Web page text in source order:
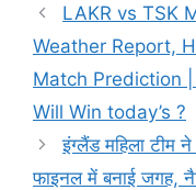
LAKR vs TSK
Weather Report,
Match Prediction
Will Win today’s ?
इंग्लैंड महिला टीम
फाइनल में बनाई जगह,